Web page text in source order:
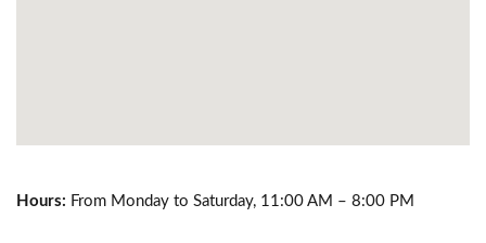
Hours: From Monday to Saturday, 11:00 AM – 8:00 PM